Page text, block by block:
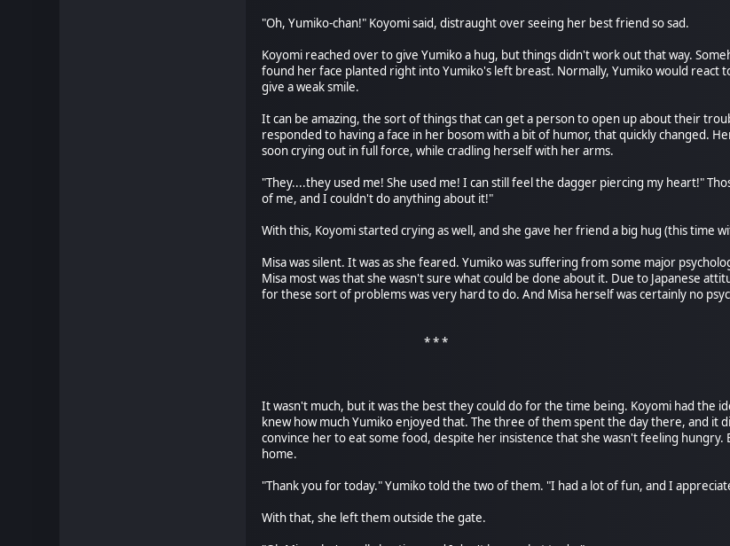
"Oh, Yumiko-chan!" Koyomi said, distraught over seeing her best friend so sad.
Koyomi reached over to give Yumiko a hug, but things didn't work out that way.
found her face planted right into Yumiko's left breast. Normally, Yumiko would react
give a weak smile.
It can be amazing, the sort of things that can get a person to open up about their
responded to having a face in her bosom with a bit of humor, that quickly changed.
soon crying out in full force, while cradling herself with her arms.
"They....they used me! She used me! I can still feel the dagger piercing my heart!"
of me, and I couldn't do anything about it!"
With this, Koyomi started crying as well, and she gave her friend a big hug (this time
Misa was silent. It was as she feared. Yumiko was suffering from some major
Misa most was that she wasn't sure what could be done about it. Due to Japanese
for these sort of problems was very hard to do. And Misa herself was certainly no
* * *
It wasn't much, but it was the best they could do for the time being. Koyomi had the
knew how much Yumiko enjoyed that. The three of them spent the day there, and it
convince her to eat some food, despite her insistence that she wasn't feeling
home.
"Thank you for today." Yumiko told the two of them. "I had a lot of fun, and I
With that, she left them outside the gate.